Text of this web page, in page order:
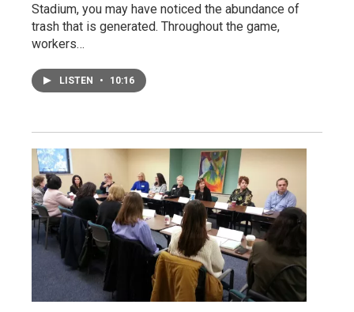
Stadium, you may have noticed the abundance of
trash that is generated. Throughout the game,
workers…
LISTEN • 10:16